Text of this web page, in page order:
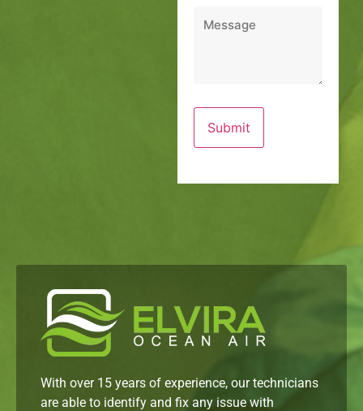
With over 15 years of experience, our technicians
are able to identify and fix any issue with